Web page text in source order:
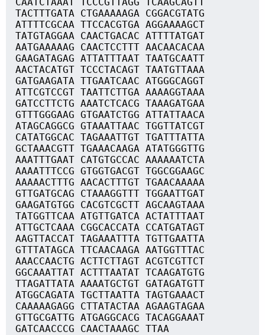
TACTTTGATA CTGAAAAAGA CGGACGTATG
ATTTTCGCAA TTCCACGTGA AGGAAAAGCT
TATGTAGGAA CAACTGACAC ATTTTATGAT
AATGAAAAAG CAACTCCTTT AACAACACAA
GAAGATAGAG ATTATTTAAT TAATGCAATT
AACTACATGT TCCCTACAGT TAATGTTAAA
GATGAAGATA TTGAATCAAC ATGGGCAGGT
ATTCGTCCGT TAATTCTTGA AAAAGGTAAA
GATCCTTCTG AAATCTCACG TAAAGATGAA
GTTTGGGAAG GTGAATCTGG ATTATTAACA
ATAGCAGGCG GTAAATTAAC TGGTTATCGT
CATATGGCAC TAGAAATTGT TGATTTATTA
GCTAAACGTT TGAAACAAGA ATATGGGTTG
AAATTTGAAT CATGTGCCAC AAAAAATCTA
AAAATTTCCG GTGGTGACGT TGGCGGAAGC
AAAAACTTTG AACACTTTGT TGAACAAAAA
GTTGATGCAG CTAAAGGTTT TGGAATTGAT
GAAGATGTGG CACGTCGCTT AGCAAGTAAA
TATGGTTCAA ATGTTGATCA ACTATTTAAT
ATTGCTCAAA CGGCACCATA CCATGATAGT
AAGTTACCAT TAGAAATTTA TGTTGAATTA
GTTTATAGCA TTCAACAAGA AATGGTTTAC
AAACCAACTG ACTTCTTAGT ACGTCGTTCT
GGCAAATTAT ACTTTAATAT TCAAGATGTG
TTAGATTATA AAAATGCTGT GATAGATGTT
ATGGCAGATA TGCTTAATTA TAGTGAAACT
CAAAAAGAGG CTTATACTAA AGAAGTAGAA
GTTGCGATTG ATGAGGCACG TACAGGAAAT
GATCAACCCG CAACTAAAGC TTAA